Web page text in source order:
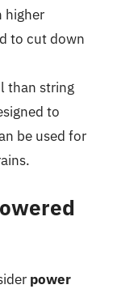
higher
to cut down
than string
to
be used for
power